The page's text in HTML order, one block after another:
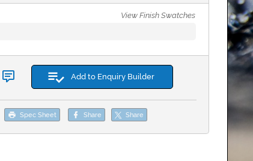
View Finish Swatches
Add to Enquiry Builder
Spec Sheet Share Share